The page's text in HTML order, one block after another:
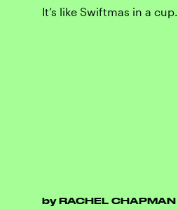
It’s like Swiftmas in a cup.
by RACHEL CHAPMAN